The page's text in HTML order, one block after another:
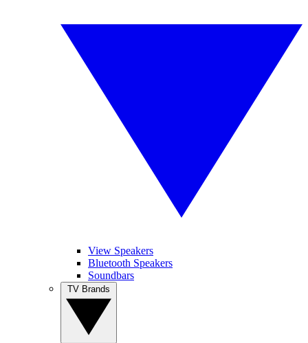
View Speakers
Bluetooth Speakers
Soundbars